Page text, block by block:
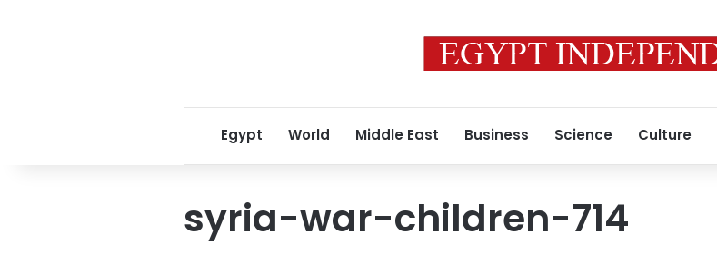
Egypt World Middle East Business Science Culture
syria-war-children-714